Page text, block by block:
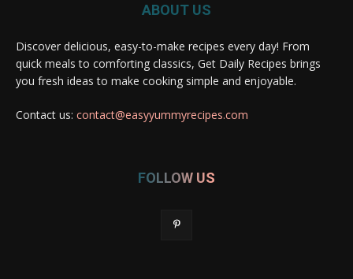
ABOUT US
Discover delicious, easy-to-make recipes every day! From
quick meals to comforting classics, Get Daily Recipes brings
you fresh ideas to make cooking simple and enjoyable.
Contact us: contact@easyyummyrecipes.com
FOLLOW US